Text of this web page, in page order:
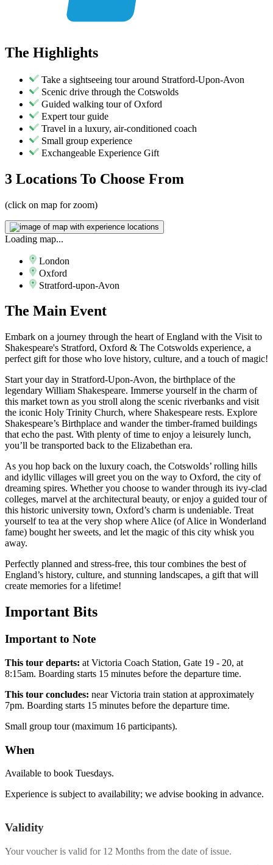
The Highlights
Take a sightseeing tour around Stratford-Upon-Avon
Scenic drive through the Cotswolds
Guided walking tour of Oxford
Expert tour guide
Travel in a luxury, air-conditioned coach
Small group experience
Exchangeable Experience Gift
3 Locations To Choose From
(click on map for zoom)
Loading map...
London
Oxford
Stratford-upon-Avon
The Main Event
Embark on a journey through the heart of England with the Visit to
Shakespeare's Stratford, Oxford & The Cotswolds experience, a
perfect gift for those who love history, culture, and a touch of magic!
Start your day in Stratford-Upon-Avon, the birthplace of the
legendary William Shakespeare. Immerse yourself in the charm of
this market town as you stroll along the scenic riverbanks and visit
the iconic Holy Trinity Church, where Shakespeare rests. Explore
Shakespeare’s Birthplace and wander the timber-framed buildings
that echo the past. With plenty of time to enjoy a leisurely lunch,
you’ll be transported back to the Elizabethan era.
As you hop back on the luxury coach, the Cotswolds’ rolling hills
and idyllic villages will greet you on the way to Oxford, the city of
dreaming spires. Whether you choose to wander through its ivy-clad
colleges, marvel at the architectural beauty, or enjoy a guided tour of
this historic university town, Oxford’s charm is undeniable. Treat
yourself to tea at the very shop where Alice (of Alice in Wonderland
fame) bought her sweets, and let the magic of this city whisk you
away.
Perfectly planned and stress-free, this tour combines the best of
England’s history, culture, and stunning landscapes, a gift that will
create memories for a lifetime!
Important Bits
Important to Note
This tour departs: at Victoria Coach Station, Gate 19 - 20, at
8:15am. Boarding starts 15 minutes before the departure time.
This tour concludes: near Victoria train station at approximately
7pm. Boarding starts 15 minutes before the departure time.
Small group tour (maximum 16 participants).
When
Available to book Tuesdays.
Experience is subject to availability; we advise booking in advance.
Validity
Your voucher is valid for 12 Months from the date of issue.